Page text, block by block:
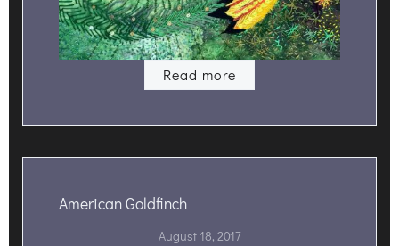
Read more
American Goldfinch
August 18, 2017